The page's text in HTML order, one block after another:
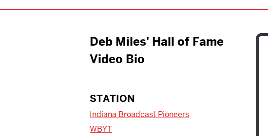
Deb Miles' Hall of Fame
Video Bio
STATION
Indiana Broadcast Pioneers
WBYT